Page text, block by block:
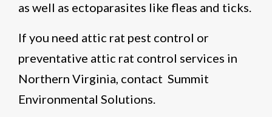
as well as ectoparasites like fleas and ticks.
If you need attic rat pest control or
preventative attic rat control services in
Northern Virginia, contact Summit
Environmental Solutions.